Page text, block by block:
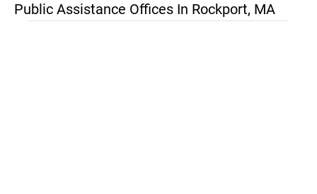
Public Assistance Offices In Rockport, MA